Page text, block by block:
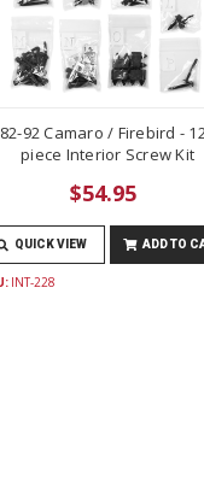
82-92 Camaro / Firebird -
piece Interior Screw Kit
$54.95
QUICK VIEW ADD TO
INT-228